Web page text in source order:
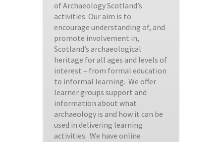
of Archaeology Scotland’s
activities. Our aim is to
encourage understanding of, and
promote involvement in,
Scotland’s archaeological
heritage for all ages and levels of
interest – from formal education
to informal learning. We offer
learner groups support and
information about what
archaeology is and how it can be
used in delivering learning
activities. We have online